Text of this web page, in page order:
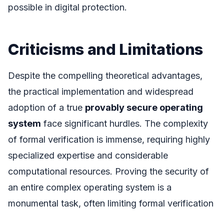
possible in digital protection.
Criticisms and Limitations
Despite the compelling theoretical advantages,
the practical implementation and widespread
adoption of a true provably secure operating
system face significant hurdles. The complexity
of formal verification is immense, requiring highly
specialized expertise and considerable
computational resources. Proving the security of
an entire complex operating system is a
monumental task, often limiting formal verification